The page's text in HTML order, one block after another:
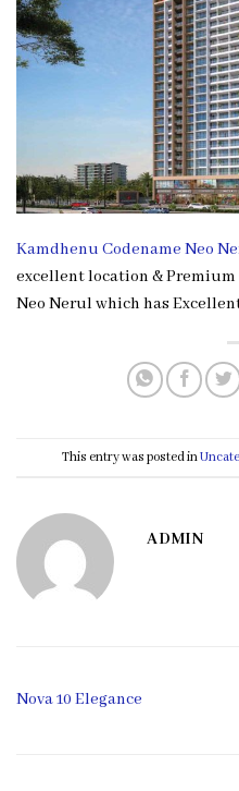
Kamdhenu Codename Neo
excellent location &
Neo Nerul which has
This entry was posted in
ADMIN
Nova 10 Elegance